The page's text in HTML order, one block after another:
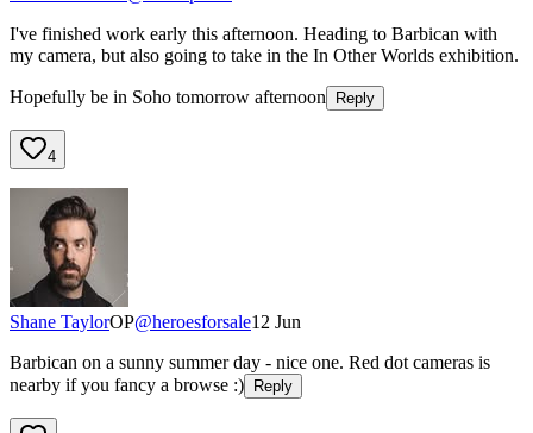
I've finished work early this afternoon. Heading to Barbican with
my camera, but also going to take in the In Other Worlds exhibition.
Hopefully be in Soho tomorrow afternoon Reply
4
Shane TaylorOP@heroesforsale12 Jun
Barbican on a sunny summer day - nice one. Red dot cameras is
nearby if you fancy a browse :)
Reply